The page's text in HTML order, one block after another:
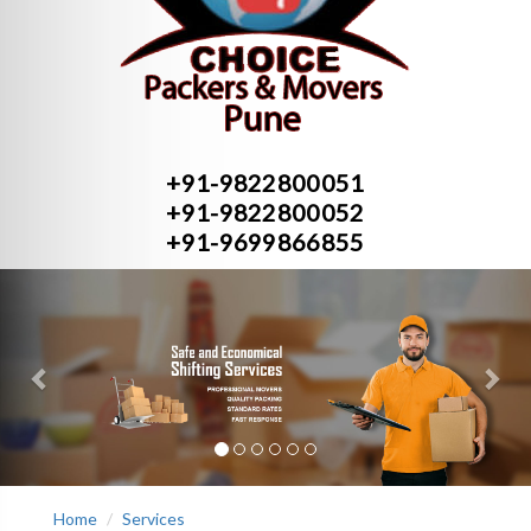
+91-9822800051
+91-9822800052
+91-9699866855
Home
Services